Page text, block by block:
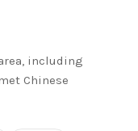
including
Chinese